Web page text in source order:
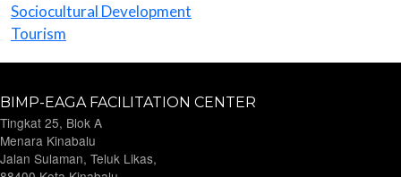
Sociocultural Development
Tourism
BIMP-EAGA FACILITATION CENTER
Tingkat 25, Blok A
Menara Kinabalu
Jalan Sulaman, Teluk Likas,